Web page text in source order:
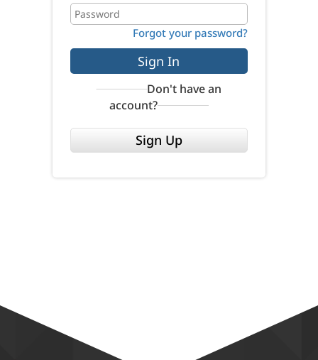
Forgot your password?
Sign In
Don't have an
account?
Sign Up